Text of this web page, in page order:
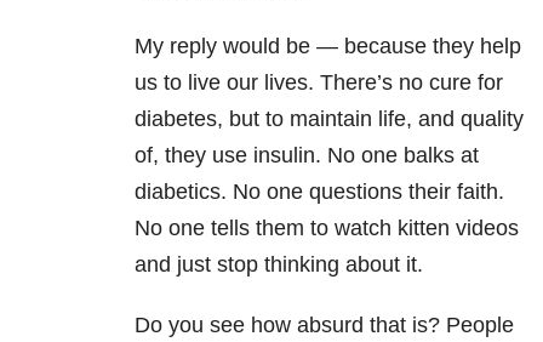
My reply would be — because they help
us to live our lives. There’s no cure for
diabetes, but to maintain life, and quality
of, they use insulin. No one balks at
diabetics. No one questions their faith.
No one tells them to watch kitten videos
and just stop thinking about it.
Do you see how absurd that is? People